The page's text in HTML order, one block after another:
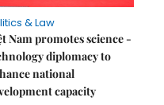
& Law
Nam promotes science -
diplomacy to
national
capacity